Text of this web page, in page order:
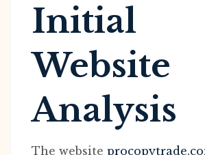
Initial
Website
Analysis
The website